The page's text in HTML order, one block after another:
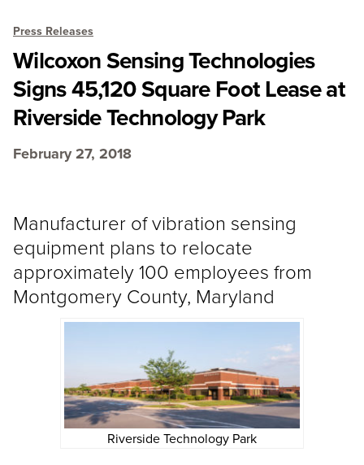
Press Releases
Wilcoxon Sensing Technologies
Signs 45,120 Square Foot Lease at
Riverside Technology Park
February 27, 2018
Manufacturer of vibration sensing
equipment plans to relocate
approximately 100 employees from
Montgomery County, Maryland
Riverside Technology Park